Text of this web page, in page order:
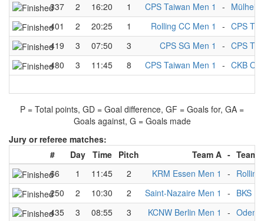
337
2 16:20 1 CPS Taiwan Men 1 -
401
2 20:25 1 Rolling CC Men 1 - CPS
419
3 07:50 3 CPS SG Men 1 - CPS
480
3 11:45 8 CPS Taiwan Men 1 - CKB
P = Total points, GD = Goal difference, GF = Goals for, GA =
Goals against, G = Goals made
Jury or referee matches:
#
Day Time Pitch Team A - Team
66
1 11:45 2 KRM Essen Men 1 -
250
2 10:30 2 Saint-Nazaire Men 1 - BKS
435
3 08:55 3 KCNW Berlin Men 1 -